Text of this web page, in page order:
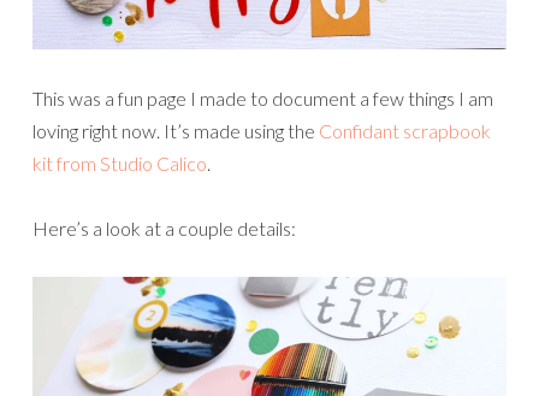
This was a fun page I made to document a few things I am
loving right now. It’s made using the Confidant scrapbook
kit from Studio Calico.
Here’s a look at a couple details: